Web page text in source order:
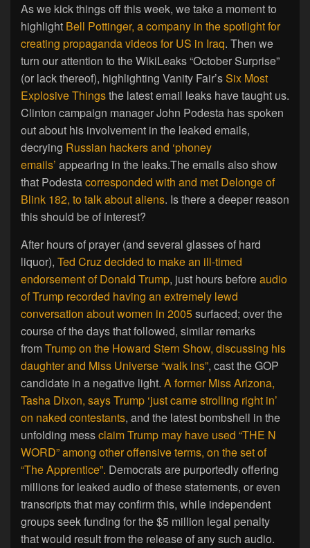
As we kick things off this week, we take a moment to
highlight Bell Pottinger, a company in the spotlight for
creating propaganda videos for US in Iraq. Then we
turn our attention to the WikiLeaks “October Surprise”
(or lack thereof), highlighting Vanity Fair’sSix Most
Explosive Thingsthe latest email leaks have taught us.
Clinton campaign manager John Podesta has spoken
out about his involvement in the leaked emails,
decrying Russian hackers and ‘phoney
emails’ appearing in the leaks.The emails also show
that Podestacorresponded with and met Delonge of
Blink 182, to talk about aliens. Is there a deeper reason
this should be of interest?
After hours of prayer (and several glasses of hard
liquor), Ted Cruz decided to make an ill-timed
endorsement of Donald Trump, just hours beforeaudio
of Trump recorded having an extremely lewd
conversation about women in 2005surfaced; over the
course of the days that followed, similar remarks
fromTrump on the Howard Stern Show, discussing his
daughter and Miss Universe “walk ins”, cast the GOP
candidate in a negative light. A former Miss Arizona,
Tasha Dixon, says Trump ‘just came strolling right in’
on naked contestants, and the latest bombshell in the
unfolding messclaim Trump may have used “THE N
WORD” among other offensive terms, on the set of
“The Apprentice”. Democrats are purportedly offering
millions for leaked audio of these statements, or even
transcripts that may confirm this, while independent
groups seek funding for the $5 million legal penalty
that would result from the release of any such audio.